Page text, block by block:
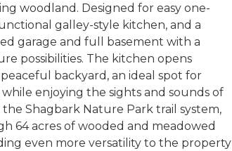
woodland. Designed for easy one-
galley-style kitchen, and a
garage and full basement with a
possibilities. The kitchen opens
backyard, an ideal spot for
enjoying the sights and sounds of
Shagbark Nature Park trail system,
64 acres of wooded and meadowed
even more versatility to the property